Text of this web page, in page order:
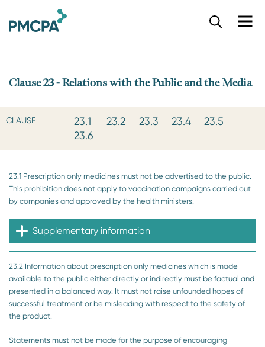
o
Clause 23 - Relations with the Public and the Media
CLAUSE 23.1 23.2 23.3 23.4
23.5
23.6
23.1 Prescription only medicines must not be advertised to the public.
This prohibition does not apply to vaccination campaigns carried out
by companies and approved by the health ministers.
Supplementary information
23.2 Information about prescription only medicines which is made
available to the public either directly or indirectly must be factual and
presented in a balanced way. It must not raise unfounded hopes of
successful treatment or be misleading with respect to the safety of
the product.
Statements must not be made for the purpose of encouraging